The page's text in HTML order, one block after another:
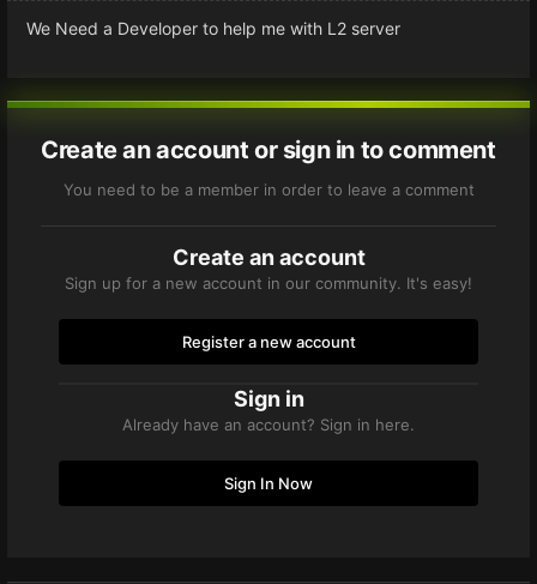
We Need a Developer to help me with L2 server
Create an account or sign in to comment
You need to be a member in order to leave a comment
Create an account
Sign up for a new account in our community. It's easy!
Register a new account
Sign in
Already have an account? Sign in here.
Sign In Now